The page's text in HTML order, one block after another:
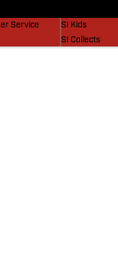
Service
SI Kids
SI Collects